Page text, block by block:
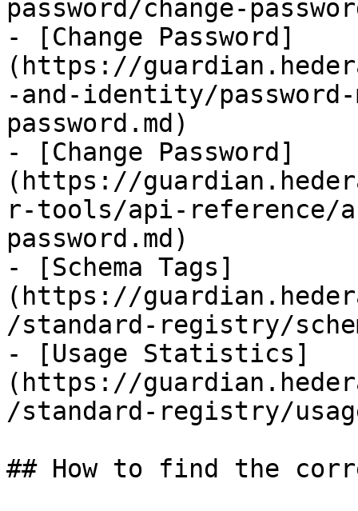
password/change-
- [Change Password]
(https://
-and-identity/password-
password.md)
- [Change Password]
(https://
r-tools/api-reference/
password.md)
- [Schema Tags]
(https://
/standard-registry/
- [Usage Statistics]
(https://
/standard-registry/
## How to find the